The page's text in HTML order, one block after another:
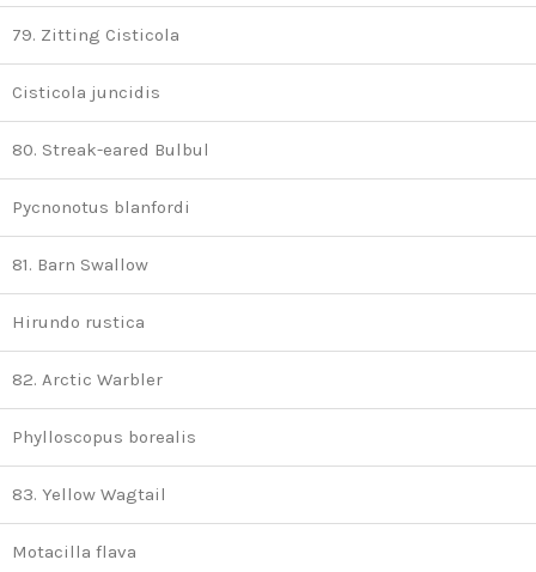
79. Zitting Cisticola
Cisticola juncidis
80. Streak-eared Bulbul
Pycnonotus blanfordi
81. Barn Swallow
Hirundo rustica
82. Arctic Warbler
Phylloscopus borealis
83. Yellow Wagtail
Motacilla flava